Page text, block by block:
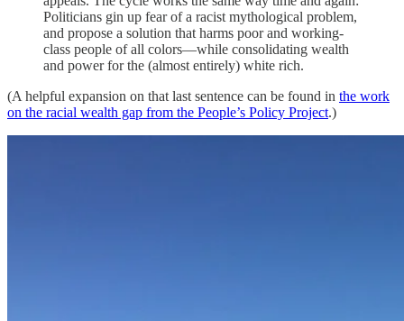
Politicians gin up fear of a racist mythological problem,
and propose a solution that harms poor and working-
class people of all colors—while consolidating wealth
and power for the (almost entirely) white rich.
(A helpful expansion on that last sentence can be found in the work
on the racial wealth gap from the People’s Policy Project.)